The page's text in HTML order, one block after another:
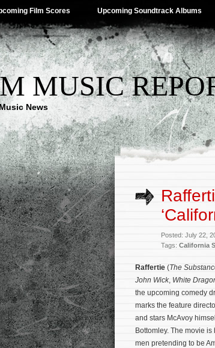
Film Scores Upcoming Soundtrack Albums
MUSIC
News
Posted: July 22,
Tags: California
Raffertie (The
John Wick, White
the upcoming comedy
marks the feature
and stars McAvoy
Bottomley. The movie
men pretending to be